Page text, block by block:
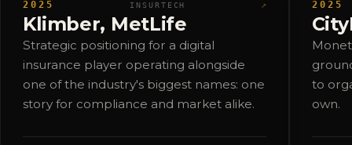
2025 INSURTECH ↗
Klimber, MetLife
Strategic positioning for a digital
insurance player operating alongside
one of the industry's biggest names: one
story for compliance and market alike.
2025
to
own.